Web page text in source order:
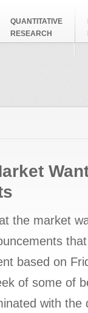
QUANTITATIVE
RESEARCH
the market
based on
of some of
with the